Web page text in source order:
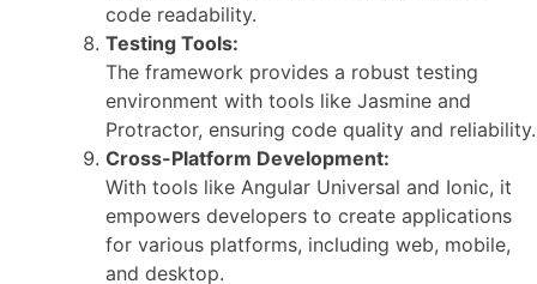
code readability.
Testing Tools:
The framework provides a robust testing
environment with tools like Jasmine and
Protractor, ensuring code quality and reliability.
Cross-Platform Development:
With tools like Angular Universal and Ionic, it
empowers developers to create applications
for various platforms, including web, mobile,
and desktop.